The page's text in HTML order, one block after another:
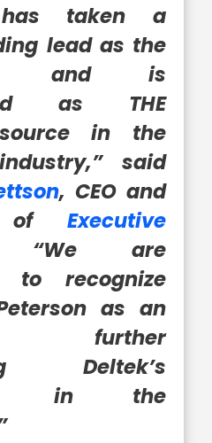
has taken a
lead as the
and is
as THE
in the
said
, CEO and
of Executive
are
to recognize
as an
further
Deltek’s
in the